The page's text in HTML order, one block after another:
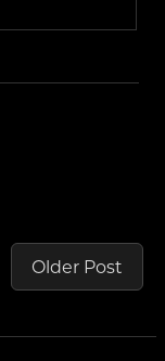
Older Post